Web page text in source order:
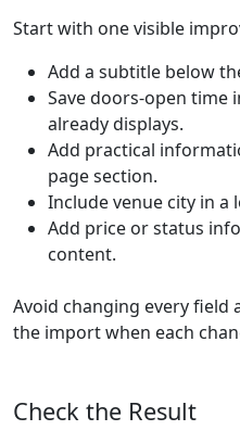
Start with one visible
Add a subtitle below
Save doors-open time
already displays.
Add practical
page section.
Include venue city in a
Add price or status
content.
Avoid changing every field
the import when each
Check the Result